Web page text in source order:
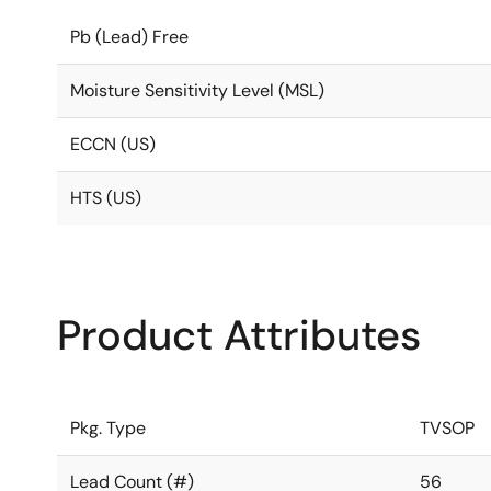
Pb (Lead) Free
Moisture Sensitivity Level (MSL)
ECCN (US)
HTS (US)
Product Attributes
Pkg. Type TVSOP
Lead Count (#) 56